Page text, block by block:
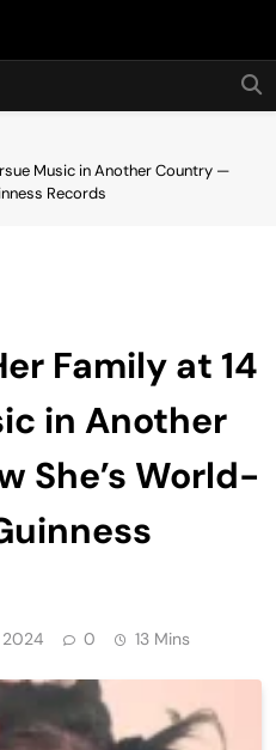
Hot24h
Music in Another Country —
Records
Family at 14
in Another
She’s World-
0 13 Mins